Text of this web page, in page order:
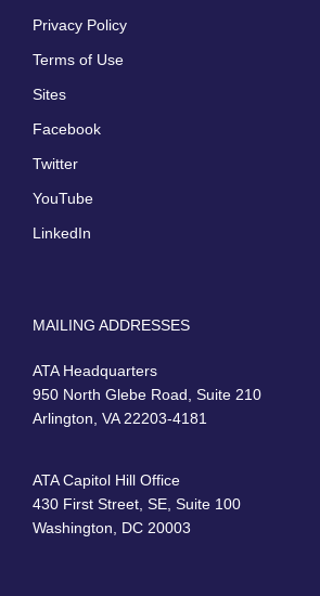
Privacy Policy
Terms of Use
Sites
Facebook
Twitter
YouTube
LinkedIn
MAILING ADDRESSES
ATA Headquarters
950 North Glebe Road, Suite 210
Arlington, VA 22203-4181
ATA Capitol Hill Office
430 First Street, SE, Suite 100
Washington, DC 20003